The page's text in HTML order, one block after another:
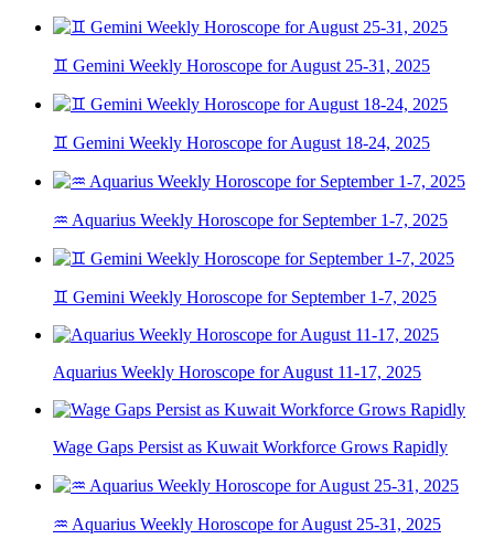
♊ Gemini Weekly Horoscope for August 25-31, 2025
♊ Gemini Weekly Horoscope for August 18-24, 2025
♒ Aquarius Weekly Horoscope for September 1-7, 2025
♊ Gemini Weekly Horoscope for September 1-7, 2025
Aquarius Weekly Horoscope for August 11-17, 2025
Wage Gaps Persist as Kuwait Workforce Grows Rapidly
♒ Aquarius Weekly Horoscope for August 25-31, 2025